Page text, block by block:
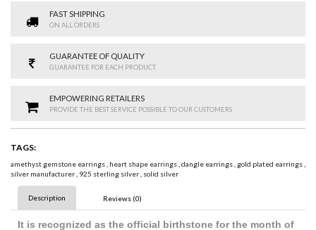
FAST SHIPPING
ON ALL ORDERS
GUARANTEE OF QUALITY
GUARANTEE FOR EACH PRODUCT
EMPOWERING RETAILERS
PROVIDE THE BEST SERVICE POSSIBLE TO OUR CUSTOMERS
TAGS:
amethyst gemstone earrings, heart shape earrings,dangle earrings, gold plated earrings,
silver manufacturer, 925 sterling silver, solid silver
Description Reviews (0)
It is recognized as the official birthstone for the month of